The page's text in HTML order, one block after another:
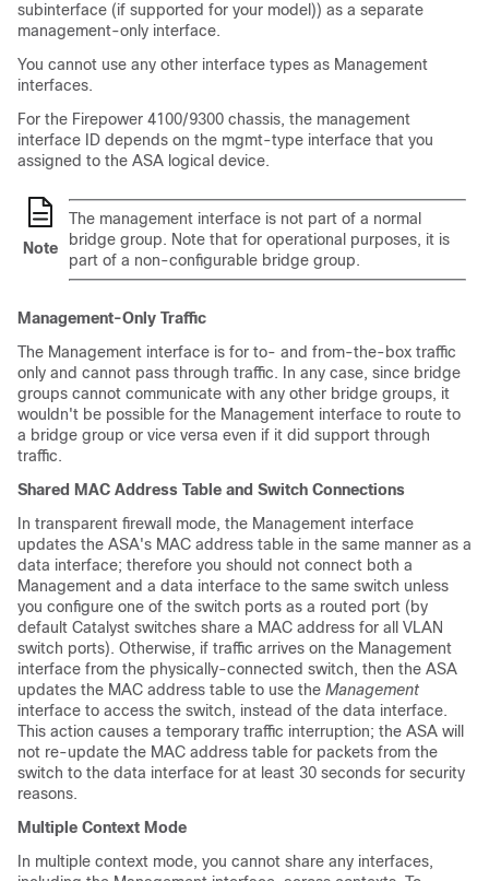
subinterface (if supported for your model)) as a separate
management-only interface.
You cannot use any other interface types as Management
interfaces.
For the Firepower 4100/9300 chassis, the management
interface ID depends on the mgmt-type interface that you
assigned to the ASA logical device.
Note
The management interface is not part of a normal
bridge group. Note that for operational purposes, it is
part of a non-configurable bridge group.
Management-Only Traffic
The Management interface is for to- and from-the-box traffic
only and cannot pass through traffic. In any case, since bridge
groups cannot communicate with any other bridge groups, it
wouldn't be possible for the Management interface to route to
a bridge group or vice versa even if it did support through
traffic.
Shared MAC Address Table and Switch Connections
In transparent firewall mode, the Management interface
updates the ASA's MAC address table in the same manner as a
data interface; therefore you should not connect both a
Management and a data interface to the same switch unless
you configure one of the switch ports as a routed port (by
default Catalyst switches share a MAC address for all VLAN
switch ports). Otherwise, if traffic arrives on the Management
interface from the physically-connected switch, then the ASA
updates the MAC address table to use the Management
interface to access the switch, instead of the data interface.
This action causes a temporary traffic interruption; the ASA will
not re-update the MAC address table for packets from the
switch to the data interface for at least 30 seconds for security
reasons.
Multiple Context Mode
In multiple context mode, you cannot share any interfaces,